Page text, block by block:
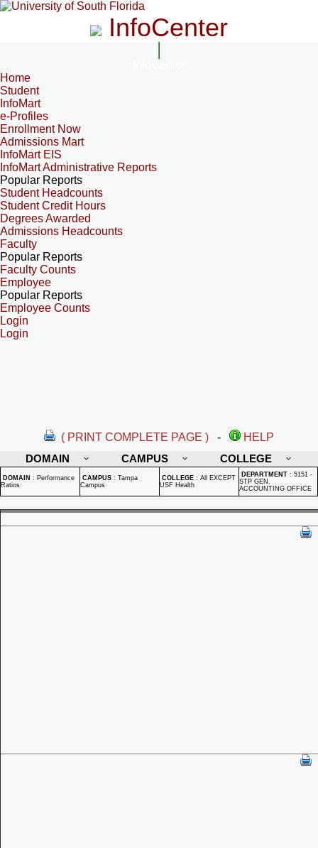
InfoCenter
Home
Student
InfoMart
e-Profiles
Enrollment Now
Admissions Mart
InfoMart EIS
InfoMart Administrative Reports
Popular Reports
Student Headcounts
Student Credit Hours
Degrees Awarded
Admissions Headcounts
Faculty
Popular Reports
Faculty Counts
Employee
Popular Reports
Employee Counts
Login
Login
( PRINT COMPLETE PAGE ) -
HELP
DOMAIN
CAMPUS COLLEGE
DOMAIN : Performance
Ratios
CAMPUS : Tampa
Campus
COLLEGE : All EXCEPT
USF Health
DEPARTMENT : 5151 -
STP GEN.
ACCOUNTING OFFICE